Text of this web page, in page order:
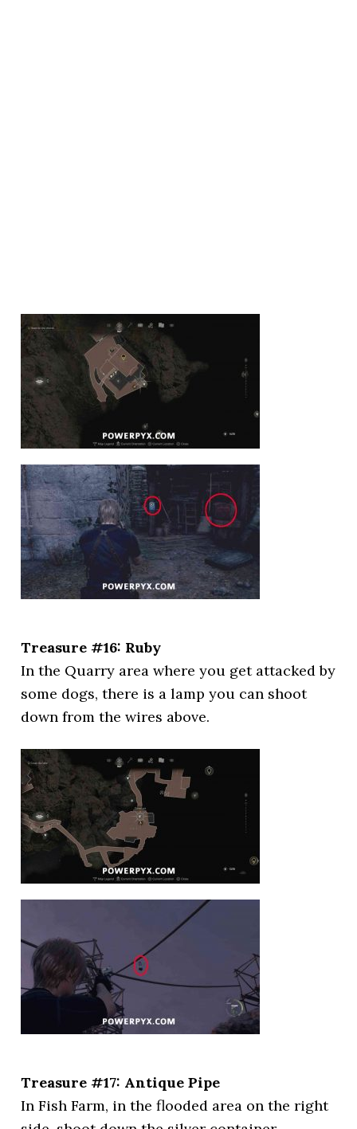
Treasure #16: Ruby
In the Quarry area where you get attacked by
some dogs, there is a lamp you can shoot
down from the wires above.
Treasure #17: Antique Pipe
In Fish Farm, in the flooded area on the right